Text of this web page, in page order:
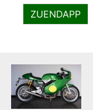
ZUENDAPP